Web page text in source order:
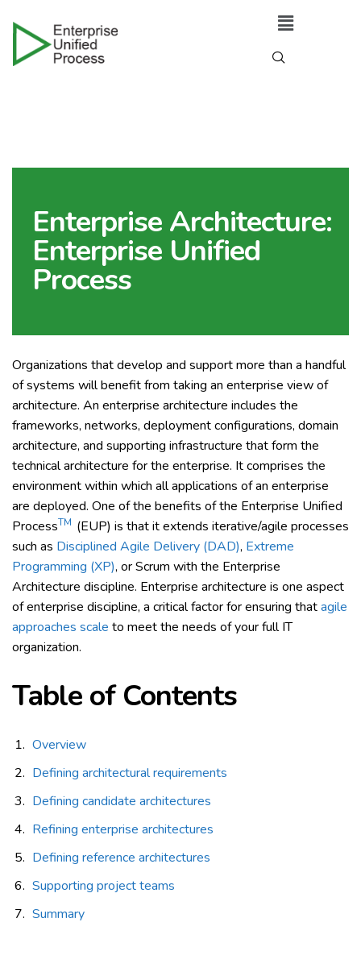
Enterprise Architecture:
Enterprise Unified
Process
Organizations that develop and support more than a handful
of systems will benefit from taking an enterprise view of
architecture. An enterprise architecture includes the
frameworks, networks, deployment configurations, domain
architecture, and supporting infrastructure that form the
technical architecture for the enterprise. It comprises the
environment within which all applications of an enterprise
are deployed. One of the benefits of the Enterprise Unified
ProcessTM (EUP) is that it extends iterative/agile processes
such as Disciplined Agile Delivery (DAD), Extreme
Programming (XP), or Scrum with the Enterprise
Architecture discipline. Enterprise architecture is one aspect
of enterprise discipline, a critical factor for ensuring thatagile
approaches scale to meet the needs of your full IT
organization.
Table of Contents
Overview
Defining architectural requirements
Defining candidate architectures
Refining enterprise architectures
Defining reference architectures
Supporting project teams
Summary